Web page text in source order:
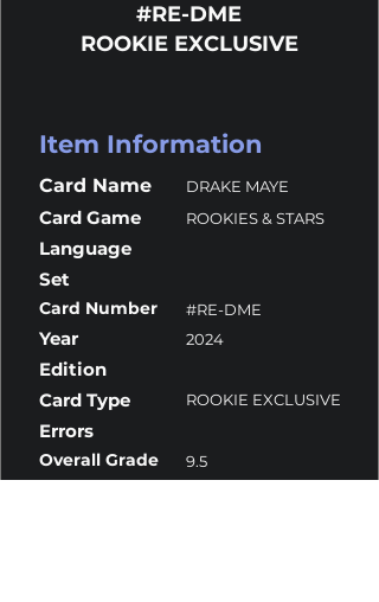
#RE-DME
ROOKIE EXCLUSIVE
Item Information
Card Name DRAKE MAYE
Card Game ROOKIES & STARS
Language
Set
Card Number #RE-DME
Year 2024
Edition
Card Type
ROOKIE EXCLUSIVE
Errors
Overall Grade 9.5